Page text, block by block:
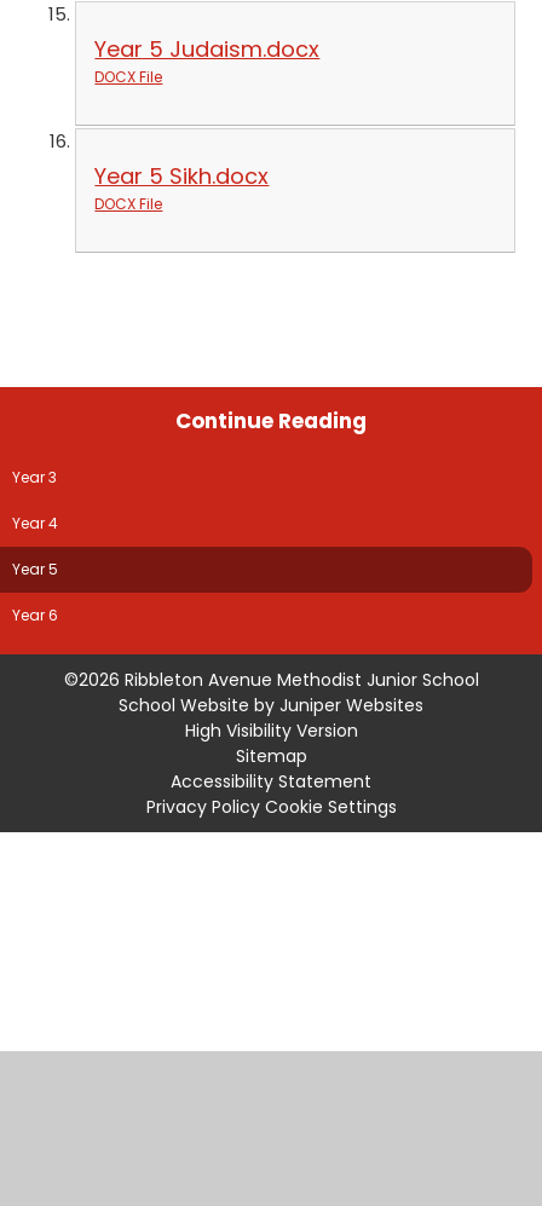
Year 5 Judaism.docx
DOCX File
Year 5 Sikh.docx
DOCX File
Continue Reading
Year 3
Year 4
Year 5
Year 6
©2026 Ribbleton Avenue Methodist Junior School
School Website by Juniper Websites
High Visibility Version
Sitemap
Accessibility Statement
Privacy Policy Cookie Settings